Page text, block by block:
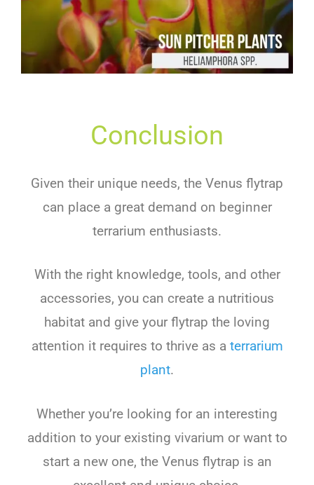
Conclusion
Given their unique needs, the Venus flytrap
can place a great demand on beginner
terrarium enthusiasts.
With the right knowledge, tools, and other
accessories, you can create a nutritious
habitat and give your flytrap the loving
attention it requires to thrive as a terrarium
plant.
Whether you’re looking for an interesting
addition to your existing vivarium or want to
start a new one, the Venus flytrap is an